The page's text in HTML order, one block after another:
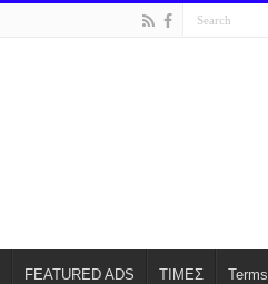
FEATURED ADS ΤΙΜΕΣ Terms